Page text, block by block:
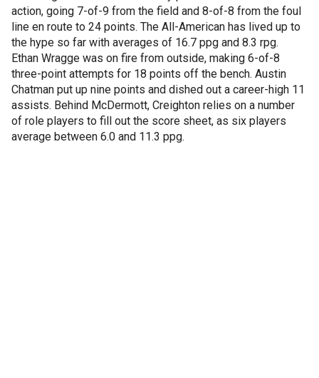
action, going 7-of-9 from the field and 8-of-8 from the foul
line en route to 24 points. The All-American has lived up to
the hype so far with averages of 16.7 ppg and 8.3 rpg.
Ethan Wragge was on fire from outside, making 6-of-8
three-point attempts for 18 points off the bench. Austin
Chatman put up nine points and dished out a career-high 11
assists. Behind McDermott, Creighton relies on a number
of role players to fill out the score sheet, as six players
average between 6.0 and 11.3 ppg.